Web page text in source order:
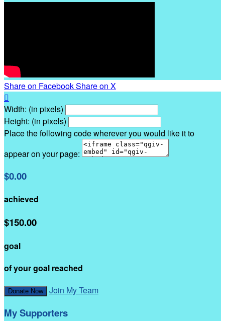
Share on FacebookShare on X

Width: (in pixels)
Height: (in pixels)
Place the following code wherever you would like it to
appear on your page:
$0.00
achieved
$150.00
goal
of your goal reached
Donate Now Join My Team
My Supporters